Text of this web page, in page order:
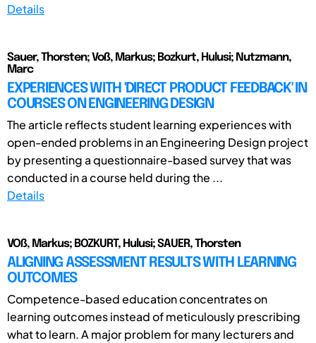
Details
Sauer, Thorsten; Voß, Markus; Bozkurt, Hulusi; Nutzmann,
Marc
EXPERIENCES WITH 'DIRECT PRODUCT FEEDBACK' IN
COURSES ON ENGINEERING DESIGN
The article reflects student learning experiences with
open-ended problems in an Engineering Design project
by presenting a questionnaire-based survey that was
conducted in a course held during the ...
Details
VOß, Markus; BOZKURT, Hulusi; SAUER, Thorsten
ALIGNING ASSESSMENT RESULTS WITH LEARNING
OUTCOMES
Competence-based education concentrates on
learning outcomes instead of meticulously prescribing
what to learn. A major problem for many lecturers and